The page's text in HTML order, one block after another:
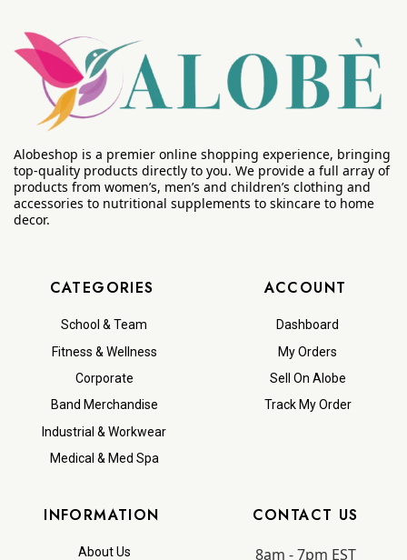
Alobeshop is a premier online shopping experience, bringing
top-quality products directly to you. We provide a full array of
products from women’s, men’s and children’s clothing and
accessories to nutritional supplements to skincare to home
decor.
CATEGORIES
School & Team
Fitness & Wellness
Corporate
Band Merchandise
Industrial & Workwear
Medical & Med Spa
ACCOUNT
Dashboard
My Orders
Sell On Alobe
Track My Order
INFORMATION
About Us
CONTACT US
8am - 7pm EST